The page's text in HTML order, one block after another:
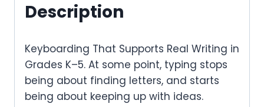
Description
Keyboarding That Supports Real Writing in
Grades K–5. At some point, typing stops
being about finding letters, and starts
being about keeping up with ideas.